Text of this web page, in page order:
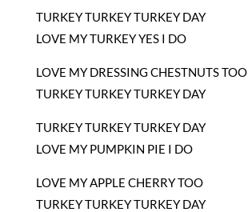
TURKEY TURKEY TURKEY DAY
LOVE MY TURKEY YES I DO
LOVE MY DRESSING CHESTNUTS TOO
TURKEY TURKEY TURKEY DAY
TURKEY TURKEY TURKEY DAY
LOVE MY PUMPKIN PIE I DO
LOVE MY APPLE CHERRY TOO
TURKEY TURKEY TURKEY DAY